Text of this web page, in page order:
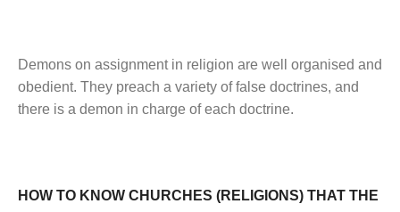
Demons on assignment in religion are well organised and
obedient. They preach a variety of false doctrines, and
there is a demon in charge of each doctrine.
HOW TO KNOW CHURCHES (RELIGIONS) THAT THE